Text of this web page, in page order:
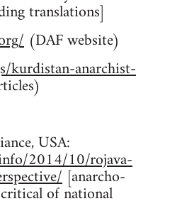
translations]
(DAF website)
kurdistan-anarchist-
USA:
2014/10/rojava-
[anarcho-
of national